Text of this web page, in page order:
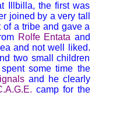
Illbilla, the first was
joined by a very tall
a tribe and gave a
Rolfe Entata and
and not well liked.
two small children
some time the
and he clearly
camp for the